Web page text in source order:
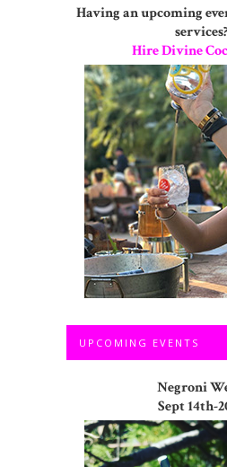
Having an upcoming
services?
Hire Divine
UPCOMING EVENTS
Negroni
Sept 14th-